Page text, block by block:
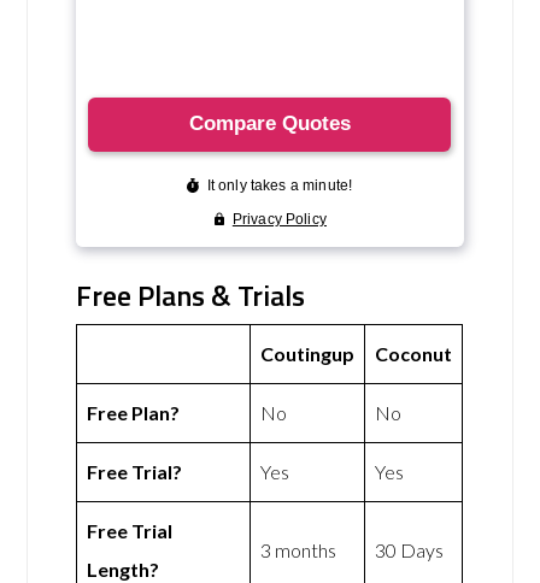
Free Plans & Trials
Coutingup Coconut
Free Plan? No No
Free Trial? Yes Yes
Free Trial
Length?
3 months 30 Days